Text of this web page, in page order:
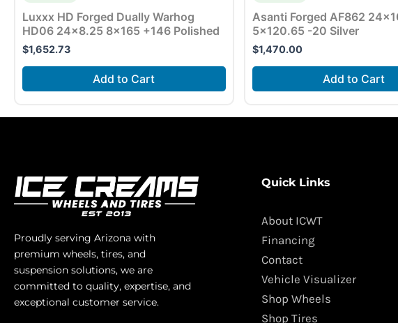
Luxxx HD Forged Dually Warhog
HD06 24×8.25 8×165 +146 Polished
$1,652.73
Add to Cart
Asanti Forged AF862
5×120.65 -20 Silver
$1,470.00
Add to Cart
Proudly serving Arizona with
premium wheels, tires, and
suspension solutions, we are
committed to quality, expertise, and
exceptional customer service.
Quick Links
About ICWT
Financing
Contact
Vehicle Visualizer
Shop Wheels
Shop Tires